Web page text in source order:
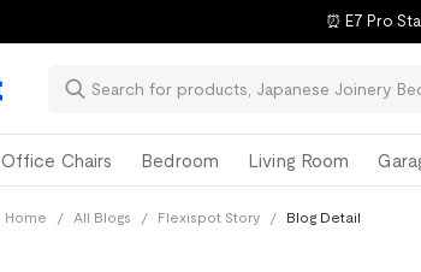
⏰ E7 Pro
Office Chairs Bedroom Living Room
Home / All Blogs / Flexispot Story / Blog Detail